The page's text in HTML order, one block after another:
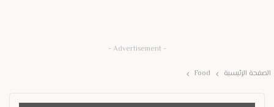
- Advertisement -
الصفحة الرئيسية Food